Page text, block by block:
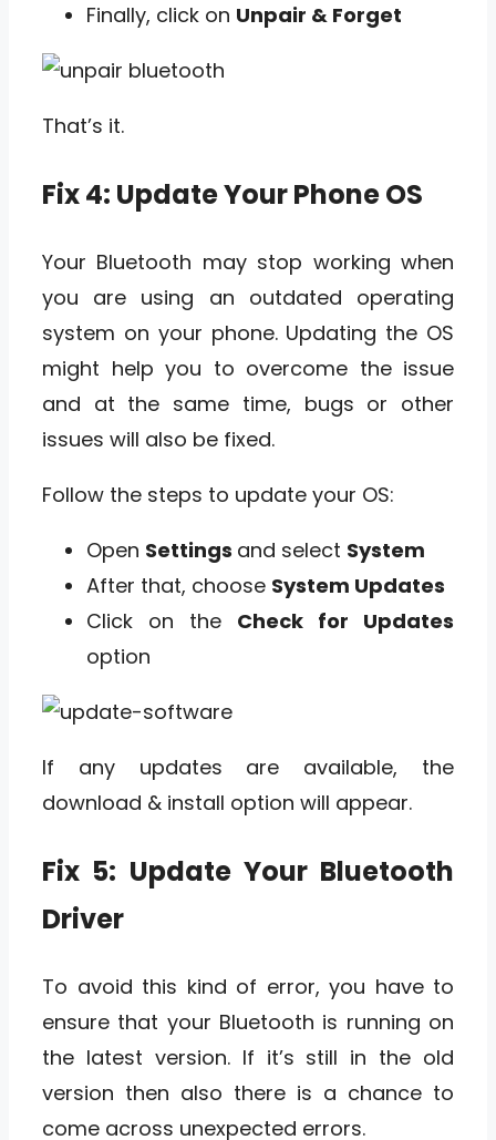
Finally, click on Unpair & Forget
That’s it.
Fix 4: Update Your Phone OS
Your Bluetooth may stop working when
you are using an outdated operating
system on your phone. Updating the OS
might help you to overcome the issue
and at the same time, bugs or other
issues will also be fixed.
Follow the steps to update your OS:
Open Settings and select System
After that, choose System Updates
Click on the Check for Updates
option
If any updates are available, the
download & install option will appear.
Fix 5: Update Your Bluetooth
Driver
To avoid this kind of error, you have to
ensure that your Bluetooth is running on
the latest version. If it’s still in the old
version then also there is a chance to
come across unexpected errors.